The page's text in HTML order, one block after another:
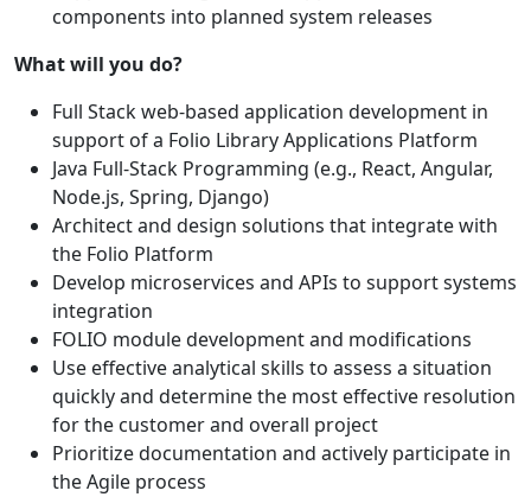
components into planned system releases
What will you do?
Full Stack web-based application development in
support of a Folio Library Applications Platform
Java Full-Stack Programming (e.g., React, Angular,
Node.js, Spring, Django)
Architect and design solutions that integrate with
the Folio Platform
Develop microservices and APIs to support systems
integration
FOLIO module development and modifications
Use effective analytical skills to assess a situation
quickly and determine the most effective resolution
for the customer and overall project
Prioritize documentation and actively participate in
the Agile process